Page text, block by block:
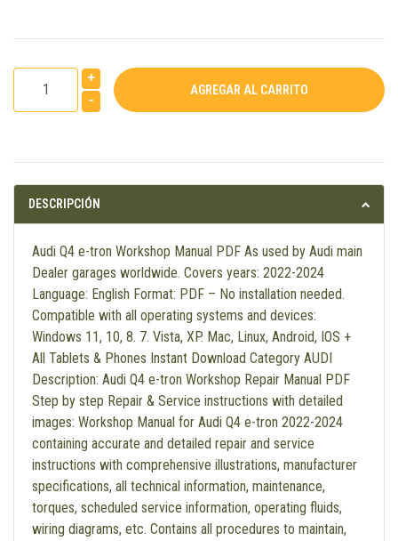
+
-
DESCRIPCIÓN
Audi Q4 e-tron Workshop Manual PDF As used by Audi main
Dealer garages worldwide. Covers years: 2022-2024
Language: English Format: PDF – No installation needed.
Compatible with all operating systems and devices:
Windows 11, 10, 8. 7. Vista, XP. Mac, Linux, Android, IOS +
All Tablets & Phones Instant Download Category AUDI
Description: Audi Q4 e-tron Workshop Repair Manual PDF
Step by step Repair & Service instructions with detailed
images: Workshop Manual for Audi Q4 e-tron 2022-2024
containing accurate and detailed repair and service
instructions with comprehensive illustrations, manufacturer
specifications, all technical information, maintenance,
torques, scheduled service information, operating fluids,
wiring diagrams, etc. Contains all procedures to maintain,